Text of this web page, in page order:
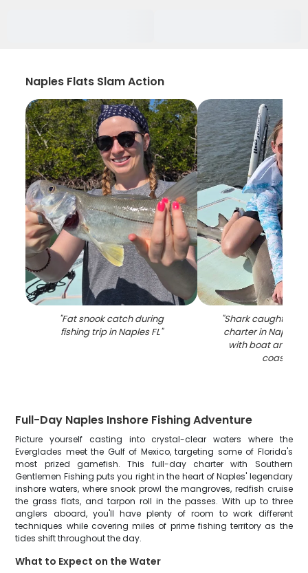
Naples Flats Slam Action
"Fat snook catch during
fishing trip in Naples FL"
"Shark caught
charter in Naples
with boat and
coastline
Full-Day Naples Inshore Fishing Adventure
Picture yourself casting into crystal-clear waters where the
Everglades meet the Gulf of Mexico, targeting some of Florida's
most prized gamefish. This full-day charter with Southern
Gentlemen Fishing puts you right in the heart of Naples' legendary
inshore waters, where snook prowl the mangroves, redfish cruise
the grass flats, and tarpon roll in the passes. With up to three
anglers aboard, you'll have plenty of room to work different
techniques while covering miles of prime fishing territory as the
tides shift throughout the day.
What to Expect on the Water